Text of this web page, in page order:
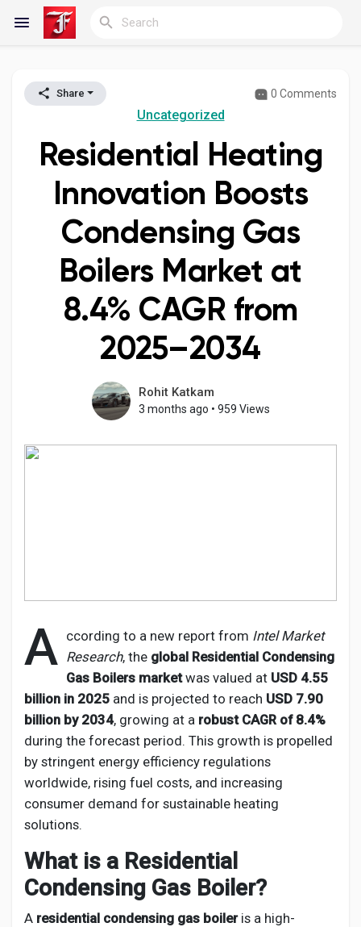
Reels
Discover Blogs
My Blogs
Discover Groups
My Groups
Developers
Creator Commerce
Creator Award
Equity & Investors
Global News
Share 0 Comments
Uncategorized
Residential Heating
Innovation Boosts
Condensing Gas
Boilers Market at
8.4% CAGR from
2025–2034
Rohit Katkam
3 months ago • 959 Views
A ccording to a new report from Intel Market
Research, the global Residential Condensing
Gas Boilers marketwas valued at USD 4.55
billion in 2025 and is projected to reach USD 7.90
billion by 2034, growing at a robust CAGR of 8.4%
during the forecast period. This growth is propelled
by stringent energy efficiency regulations
worldwide, rising fuel costs, and increasing
consumer demand for sustainable heating
solutions.
What is a Residential
Condensing Gas Boiler?
A residential condensing gas boileris a high-